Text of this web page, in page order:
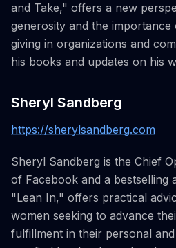
and Take," offers a new
generosity and the
giving in organizations and
his books and updates on his
Sheryl Sandberg
https://sherylsandberg.com
Sheryl Sandberg is the Chief
of Facebook and a bestselling
"Lean In," offers practical
women seeking to advance
fulfillment in their personal